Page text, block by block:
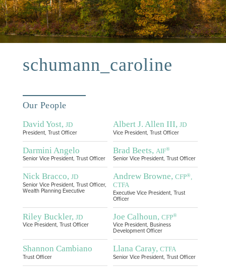
schumann_caroline
Our People
David Yost, JD
President, Trust Officer
Albert J. Allen III, JD
Vice President, Trust Officer
Darmini Angelo
Senior Vice President, Trust Officer
Brad Beets, AIF®
Senior Vice President, Trust Officer
Nick Bracco, JD
Senior Vice President, Trust Officer,
Wealth Planning Executive
Andrew Browne, CFP®,
CTFA
Executive Vice President, Trust
Officer
Riley Buckler, JD
Vice President, Trust Officer
Joe Calhoun, CFP®
Vice President, Business
Development Officer
Shannon Cambiano
Trust Officer
Llana Caray, CTFA
Senior Vice President, Trust Officer